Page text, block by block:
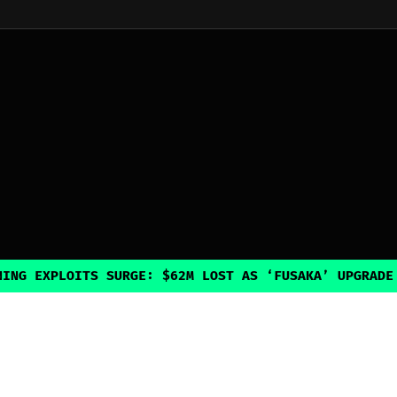
SURGE: $62M LOST AS ‘FUSAKA’ UPGRADE